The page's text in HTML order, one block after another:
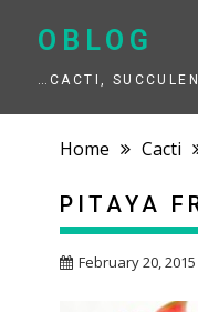
OBLOG
…CACTI,
Home Cacti
PITAYA
February 20, 2015